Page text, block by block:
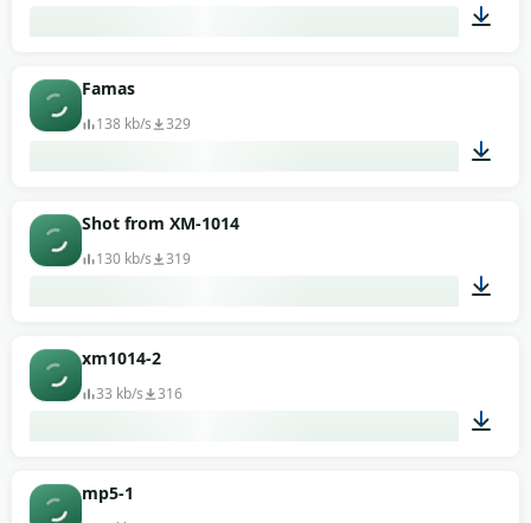
Famas
138 kb/s 329
Shot from XM-1014
130 kb/s 319
xm1014-2
33 kb/s 316
mp5-1